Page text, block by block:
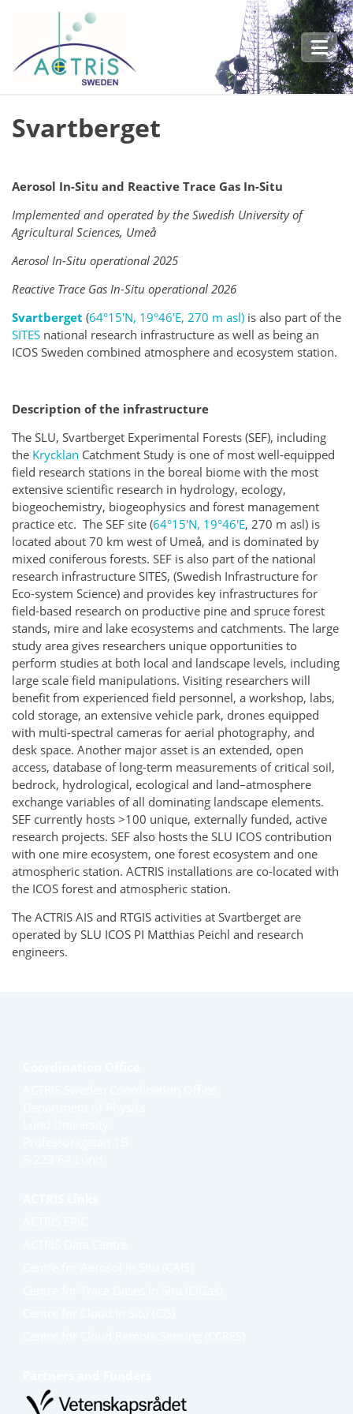
Skip to main content
Svartberget
Aerosol In-Situ and Reactive Trace Gas In-Situ
Implemented and operated by the Swedish University of
Agricultural Sciences, Umeå
Aerosol In-Situ operational 2025
Reactive Trace Gas In-Situ operational 2026
Svartberget (64°15′N, 19°46′E, 270 m asl) is also part of the
SITES national research infrastructure as well as being an
ICOS Sweden combined atmosphere and ecosystem station.
Description of the infrastructure
The SLU, Svartberget Experimental Forests (SEF), including
the Krycklan Catchment Study is one of most well-equipped
field research stations in the boreal biome with the most
extensive scientific research in hydrology, ecology,
biogeochemistry, biogeophysics and forest management
practice etc. The SEF site (64°15′N, 19°46′E, 270 m asl) is
located about 70 km west of Umeå, and is dominated by
mixed coniferous forests. SEF is also part of the national
research infrastructure SITES, (Swedish Infrastructure for
Eco-system Science) and provides key infrastructures for
field-based research on productive pine and spruce forest
stands, mire and lake ecosystems and catchments. The large
study area gives researchers unique opportunities to
perform studies at both local and landscape levels, including
large scale field manipulations. Visiting researchers will
benefit from experienced field personnel, a workshop, labs,
cold storage, an extensive vehicle park, drones equipped
with multi-spectral cameras for aerial photography, and
desk space. Another major asset is an extended, open
access, database of long-term measurements of critical soil,
bedrock, hydrological, ecological and land–atmosphere
exchange variables of all dominating landscape elements.
SEF currently hosts >100 unique, externally funded, active
research projects. SEF also hosts the SLU ICOS contribution
with one mire ecosystem, one forest ecosystem and one
atmospheric station. ACTRIS installations are co-located with
the ICOS forest and atmospheric station.
The ACTRIS AIS and RTGIS activities at Svartberget are
operated by SLU ICOS PI Matthias Peichl and research
engineers.